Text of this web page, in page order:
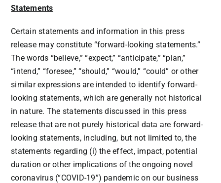
Statements
Certain statements and information in this press
release may constitute “forward-looking statements.”
The words “believe,” “expect,” “anticipate,” “plan,”
“intend,” “foresee,” “should,” “would,” “could” or other
similar expressions are intended to identify forward-
looking statements, which are generally not historical
in nature. The statements discussed in this press
release that are not purely historical data are forward-
looking statements, including, but not limited to, the
statements regarding (i) the effect, impact, potential
duration or other implications of the ongoing novel
coronavirus (“COVID-19”) pandemic on our business